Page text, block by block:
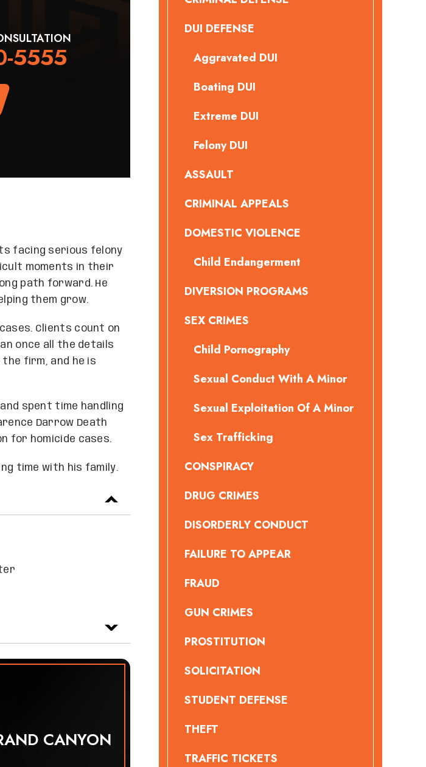
5555
facing serious felony
moments in their
path forward. He
them grow.
Clients count on
once all the details
firm, and he is
spent time handling
Darrow Death
for homicide cases.
time with his family.
CANYON
DUI DEFENSE
Aggravated DUI
Boating DUI
Extreme DUI
Felony DUI
ASSAULT
CRIMINAL APPEALS
DOMESTIC VIOLENCE
Child Endangerment
DIVERSION PROGRAMS
SEX CRIMES
Child Pornography
Sexual Conduct With A Minor
Sexual Exploitation Of A Minor
Sex Trafficking
CONSPIRACY
DRUG CRIMES
DISORDERLY CONDUCT
FAILURE TO APPEAR
FRAUD
GUN CRIMES
PROSTITUTION
SOLICITATION
STUDENT DEFENSE
THEFT
TRAFFIC TICKETS